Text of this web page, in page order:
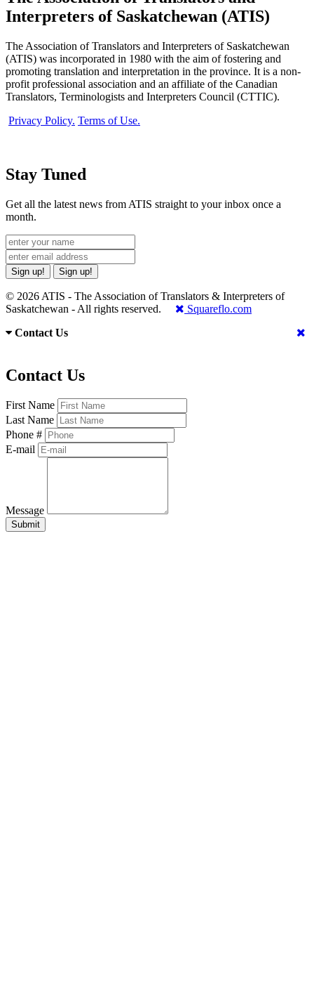
Interpreters of Saskatchewan (ATIS)
The Association of Translators and Interpreters of Saskatchewan
(ATIS) was incorporated in 1980 with the aim of fostering and
promoting translation and interpretation in the province. It is a non-
profit professional association and an affiliate of the Canadian
Translators, Terminologists and Interpreters Council (CTTIC).
Privacy Policy. Terms of Use.
Stay Tuned
Get all the latest news from ATIS straight to your inbox once a
month.
Sign up! Sign up!
© 2026 ATIS - The Association of Translators & Interpreters of
Saskatchewan - All rights reserved.
Squareflo.com
Contact Us
Contact Us
First Name
Last Name
Phone #
E-mail
Message